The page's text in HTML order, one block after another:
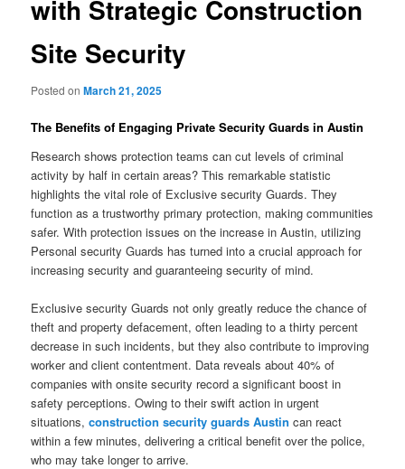
with Strategic Construction
Site Security
Posted onMarch 21, 2025
The Benefits of Engaging Private Security Guards in Austin
Research shows protection teams can cut levels of criminal
activity by half in certain areas? This remarkable statistic
highlights the vital role of Exclusive security Guards. They
function as a trustworthy primary protection, making communities
safer. With protection issues on the increase in Austin, utilizing
Personal security Guards has turned into a crucial approach for
increasing security and guaranteeing security of mind.
Exclusive security Guards not only greatly reduce the chance of
theft and property defacement, often leading to a thirty percent
decrease in such incidents, but they also contribute to improving
worker and client contentment. Data reveals about 40% of
companies with onsite security record a significant boost in
safety perceptions. Owing to their swift action in urgent
situations,construction security guards Austin can react
within a few minutes, delivering a critical benefit over the police,
who may take longer to arrive.